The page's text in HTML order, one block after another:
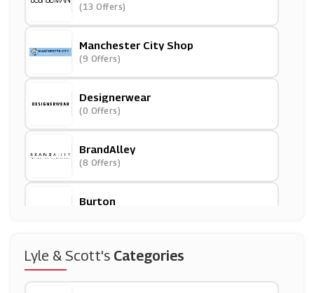
(13 Offers)
Manchester City Shop
(9 Offers)
Designerwear
(0 Offers)
BrandAlley
(8 Offers)
Burton
Jeff Banks
Lyle & Scott's Categories